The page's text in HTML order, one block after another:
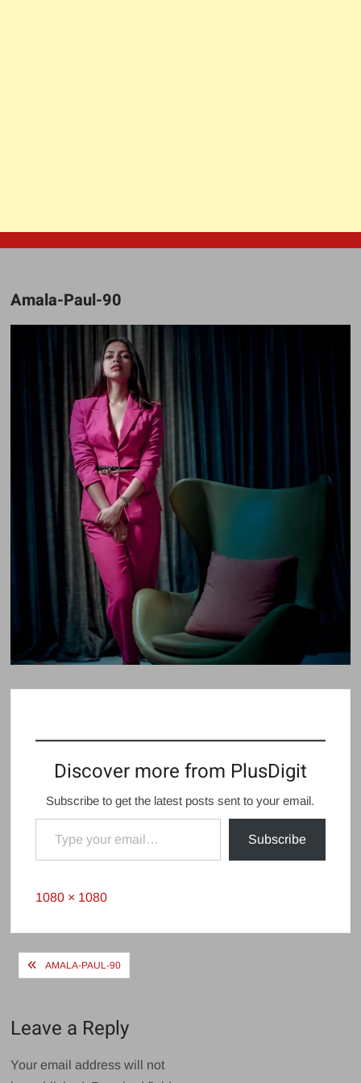
Amala-Paul-90
Discover more from PlusDigit
Subscribe to get the latest posts sent to your email.
Type your email…
Subscribe
Full
1080 × 1080
PostAMALA-PAUL-90
Leave a Reply
Your email address will not